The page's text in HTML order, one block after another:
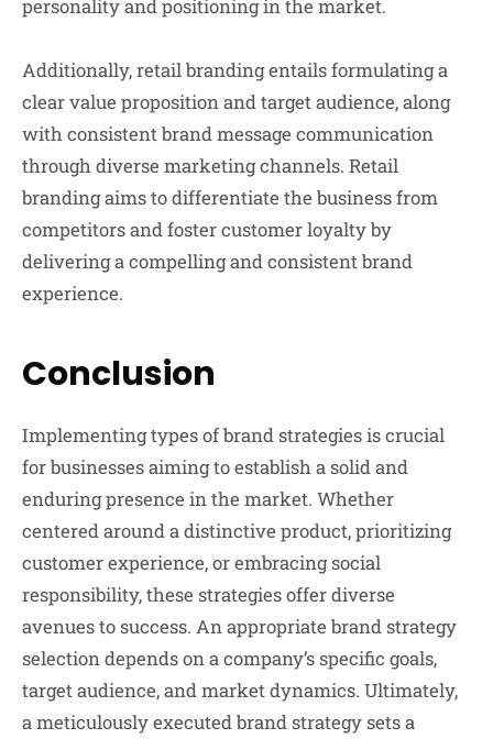
personality and positioning in the market.
Additionally, retail branding entails formulating a
clear value proposition and target audience, along
with consistent brand message communication
through diverse marketing channels. Retail
branding aims to differentiate the business from
competitors and foster customer loyalty by
delivering a compelling and consistent brand
experience.
Conclusion
Implementing types of brand strategies is crucial
for businesses aiming to establish a solid and
enduring presence in the market. Whether
centered around a distinctive product, prioritizing
customer experience, or embracing social
responsibility, these strategies offer diverse
avenues to success. An appropriate brand strategy
selection depends on a company’s specific goals,
target audience, and market dynamics. Ultimately,
a meticulously executed brand strategy sets a